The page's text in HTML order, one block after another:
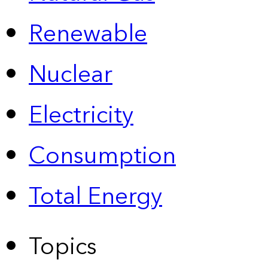
Renewable
Nuclear
Electricity
Consumption
Total Energy
Topics